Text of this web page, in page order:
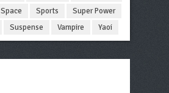
Space Sports
Super Power
Suspense Vampire Yaoi